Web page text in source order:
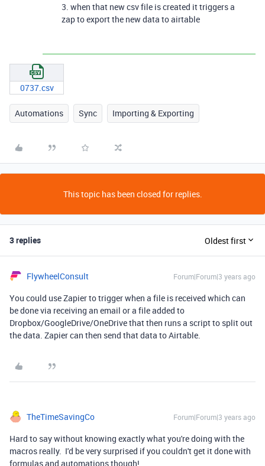
3. when that new csv file is created it triggers a
zap to export the new data to airtable
0737.csv
Automations Sync Importing & Exporting
This topic has been closed for replies.
3 replies Oldest first
FlywheelConsult Forum|Forum|3 years ago
You could use Zapier to trigger when a file is received which can
be done via receiving an email or a file added to
Dropbox/GoogleDrive/OneDrive that then runs a script to split out
the data. Zapier can then send that data to Airtable.
TheTimeSavingCo Forum|Forum|3 years ago
Hard to say without knowing exactly what you're doing with the
macros really. I'd be very surprised if you couldn't get it done with
formulas and automations though!